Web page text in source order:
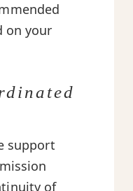
on your
support
of